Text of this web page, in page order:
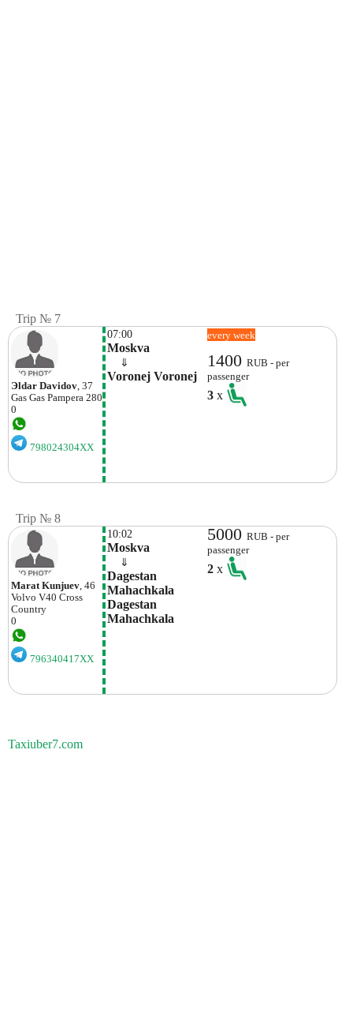
Trip № 7
Эldar Davidov , 37
Gas Gas Pampera 280
0
798024304XX
07:00
Moskva
⇓
Voronej Voronej
every week
1400RUB - per
passenger
3x
Trip № 8
Marat Kunjuev , 46
Volvo V40 Cross
Country
0
796340417XX
10:02
Moskva
⇓
Dagestan
Mahachkala
Dagestan
Mahachkala
5000RUB - per
passenger
2x
Taxiuber7.com